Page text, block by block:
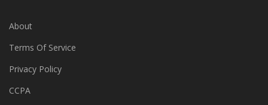
About
Terms Of Service
Privacy Policy
CCPA